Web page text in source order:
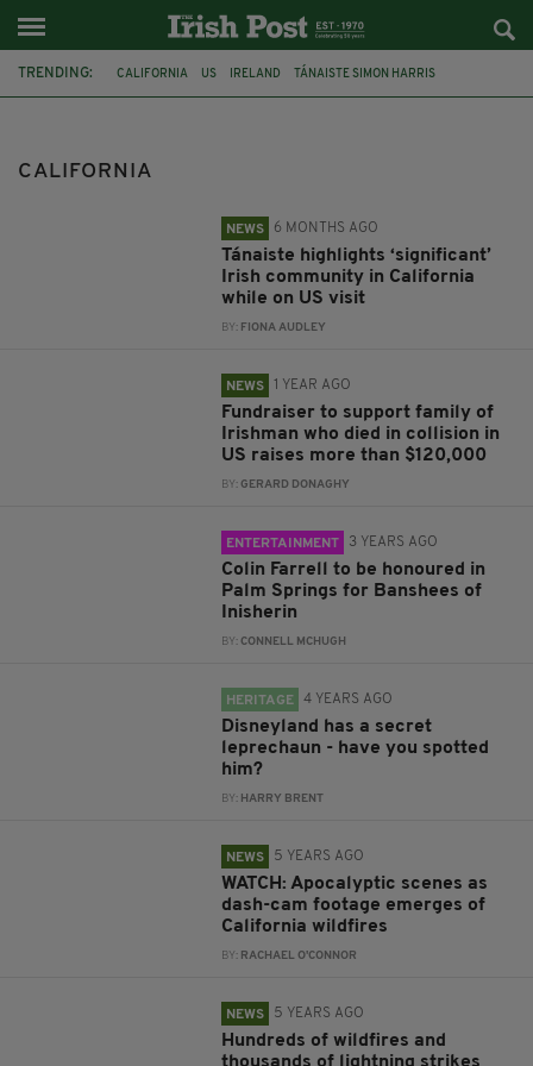
TRENDING: CALIFORNIA US IRELAND TÁNAISTE SIMON HARRIS
IRISH HISTORY
CALIFORNIA
NEWS 6 MONTHS AGO
Tánaiste highlights ‘significant’
Irish community in California
while on US visit
BY: FIONA AUDLEY
NEWS 1 YEAR AGO
Fundraiser to support family of
Irishman who died in collision in
US raises more than $120,000
BY:GERARD DONAGHY
ENTERTAINMENT 3 YEARS AGO
Colin Farrell to be honoured in
Palm Springs for Banshees of
Inisherin
BY:CONNELL MCHUGH
HERITAGE 4 YEARS AGO
Disneyland has a secret
leprechaun - have you spotted
him?
BY: HARRY BRENT
NEWS 5 YEARS AGO
WATCH: Apocalyptic scenes as
dash-cam footage emerges of
California wildfires
BY: RACHAEL O'CONNOR
NEWS 5 YEARS AGO
Hundreds of wildfires and